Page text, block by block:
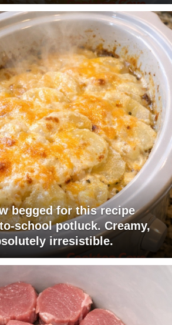
begged for this recipe
school potluck. Creamy,
irresistible.